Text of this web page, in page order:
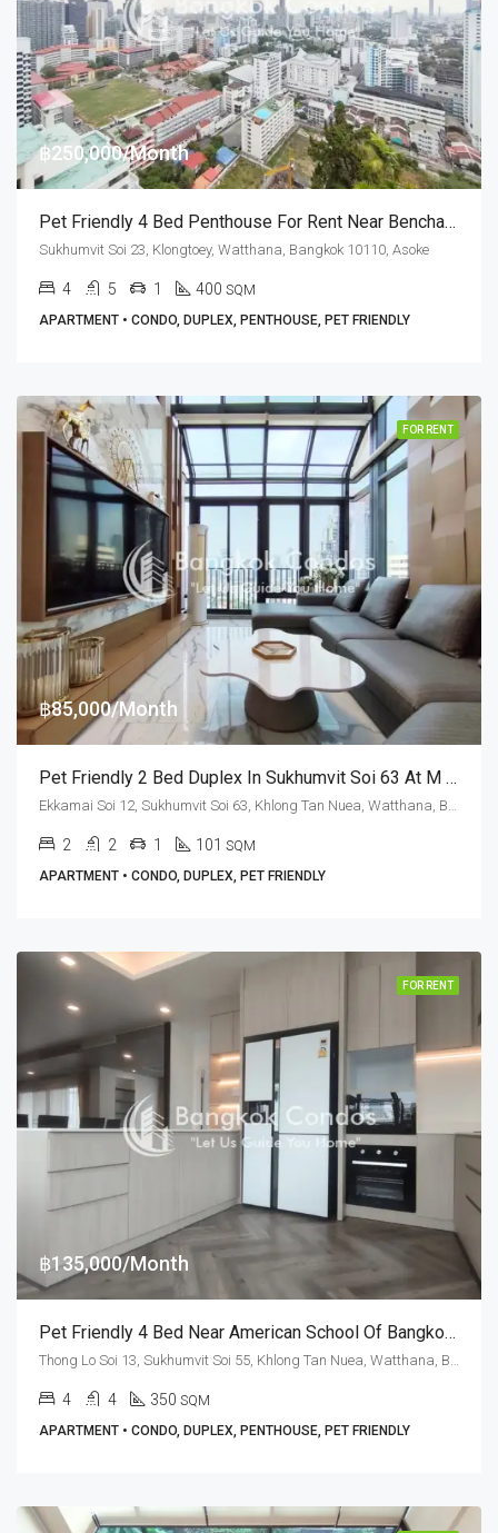
฿250,000/Month
Pet Friendly 4 Bed Penthouse For Rent Near Benchakitti Park (Dog Friendly) At G.P. Grande Tower
Sukhumvit Soi 23, Klongtoey, Watthana, Bangkok 10110, Asoke
4 5 1 400 SQM
APARTMENT • CONDO, DUPLEX, PENTHOUSE, PET FRIENDLY
FOR RENT
฿85,000/Month
Pet Friendly 2 Bed Duplex In Sukhumvit Soi 63 At M Thonglor 10 (RENT)
2 2 1 101 SQM
APARTMENT • CONDO, DUPLEX, PET FRIENDLY
FOR RENT
฿135,000/Month
Pet Friendly 4 Bed Near American School Of Bangkok At Baan Kwanta (RENT)
Thong Lo Soi 13, Sukhumvit Soi 55, Khlong Tan Nuea, Watthana, Bangkok 10110, Thonglor
4 4 350 SQM
APARTMENT • CONDO, DUPLEX, PENTHOUSE, PET FRIENDLY